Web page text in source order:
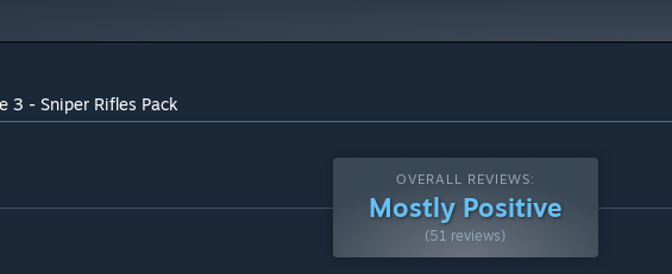
3 - Sniper Rifles Pack
OVERALL REVIEWS:
Mostly Positive
(51 reviews)